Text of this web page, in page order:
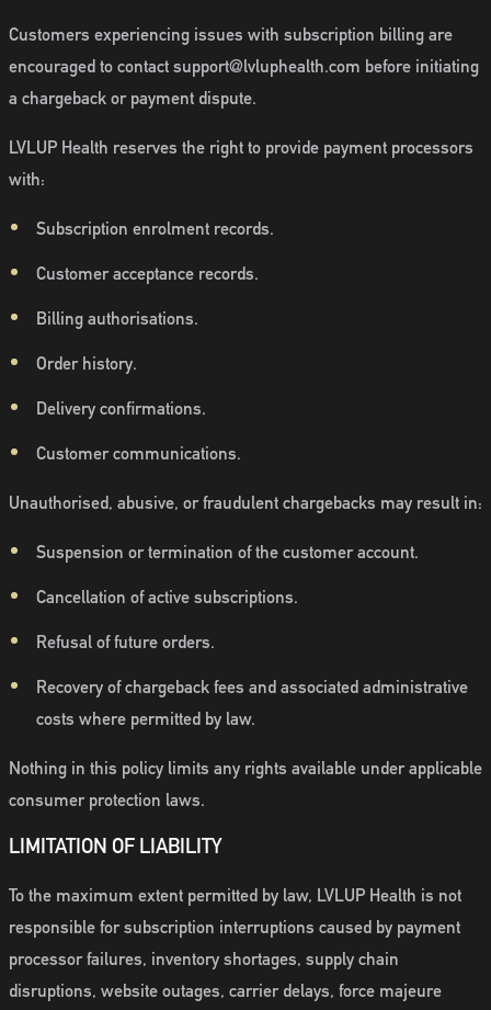
Customers experiencing issues with subscription billing are
encouraged to contact support@lvluphealth.com before initiating
a chargeback or payment dispute.
LVLUP Health reserves the right to provide payment processors
with:
Subscription enrolment records.
Customer acceptance records.
Billing authorisations.
Order history.
Delivery confirmations.
Customer communications.
Unauthorised, abusive, or fraudulent chargebacks may result in:
Suspension or termination of the customer account.
Cancellation of active subscriptions.
Refusal of future orders.
Recovery of chargeback fees and associated administrative
costs where permitted by law.
Nothing in this policy limits any rights available under applicable
consumer protection laws.
LIMITATION OF LIABILITY
To the maximum extent permitted by law, LVLUP Health is not
responsible for subscription interruptions caused by payment
processor failures, inventory shortages, supply chain
disruptions, website outages, carrier delays, force majeure